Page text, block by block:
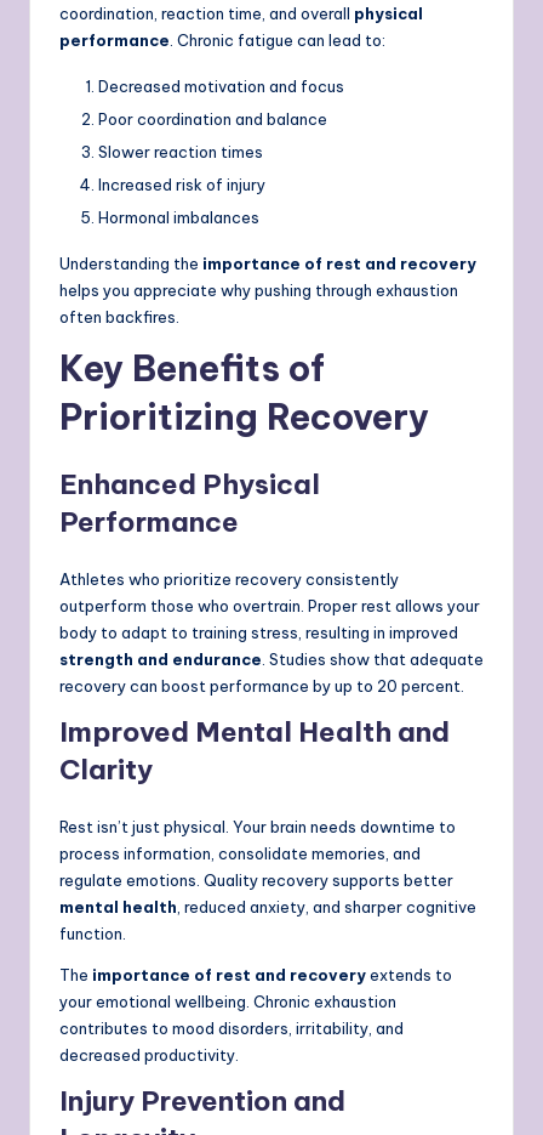
coordination, reaction time, and overall physical
performance . Chronic fatigue can lead to:
Decreased motivation and focus
Poor coordination and balance
Slower reaction times
Increased risk of injury
Hormonal imbalances
Understanding the importance of rest and recovery
helps you appreciate why pushing through exhaustion
often backfires.
Key Benefits of
Prioritizing Recovery
Enhanced Physical
Performance
Athletes who prioritize recovery consistently
outperform those who overtrain. Proper rest allows your
body to adapt to training stress, resulting in improved
strength and endurance. Studies show that adequate
recovery can boost performance by up to 20 percent.
Improved Mental Health and
Clarity
Rest isn’t just physical. Your brain needs downtime to
process information, consolidate memories, and
regulate emotions. Quality recovery supports better
mental health, reduced anxiety, and sharper cognitive
function.
The importance of rest and recoveryextends to
your emotional wellbeing. Chronic exhaustion
contributes to mood disorders, irritability, and
decreased productivity.
Injury Prevention and